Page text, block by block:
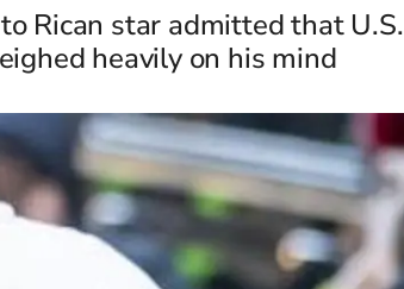
Rican star admitted that U.S.
heavily on his mind